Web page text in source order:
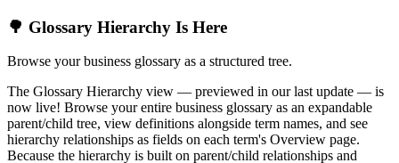
🌳 Glossary Hierarchy Is Here
Browse your business glossary as a structured tree.
The Glossary Hierarchy view — previewed in our last update — is
now live! Browse your entire business glossary as an expandable
parent/child tree, view definitions alongside term names, and see
hierarchy relationships as fields on each term's Overview page.
Because the hierarchy is built on parent/child relationships and